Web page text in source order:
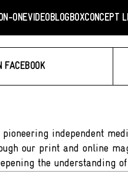
ONEVIDEOBLOGBOXCONCEPT
FACEBOOK
pioneering independent
our print and online
the understanding